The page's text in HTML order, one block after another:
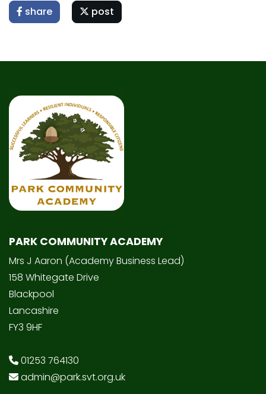
share post
PARK COMMUNITY ACADEMY
Mrs J Aaron (Academy Business Lead)
158 Whitegate Drive
Blackpool
Lancashire
FY3 9HF
01253 764130
admin@park.svt.org.uk